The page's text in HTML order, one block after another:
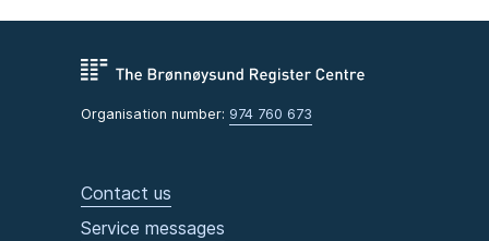
Organisation number: 974 760 673
Contact us
Service messages